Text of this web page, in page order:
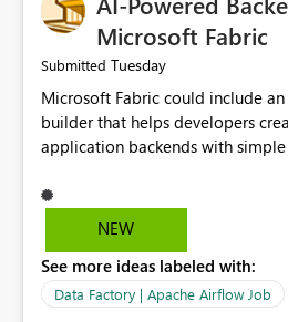
Microsoft Fabric
Submitted Tuesday
Microsoft Fabric could include
builder that helps developers
application backends with
best practices, and support easy
save development time, reduce
experienced developers.
NEW
See more ideas labeled with:
Data Factory | Apache Airflow Job